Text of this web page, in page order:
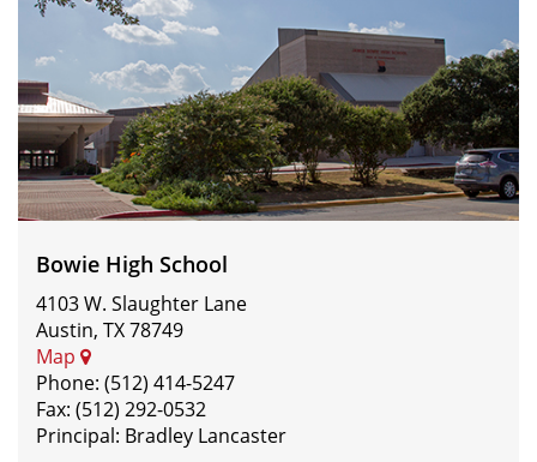
Bowie High School
4103 W. Slaughter Lane
Austin, TX 78749
Map
Phone: (512) 414-5247
Fax: (512) 292-0532
Principal: Bradley Lancaster